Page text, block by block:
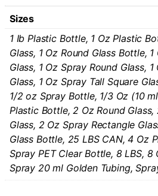
Sizes
1 Ib Plastic Bottle, 1 Oz Plastic
Glass, 1 Oz Round Glass Bottle,
Glass, 1 Oz Spray Round Glass,
Glass, 1 Oz Spray Tall Square
1/2 oz Spray Bottle, 1/3 Oz (10
Plastic Bottle, 2 Oz Round
Glass, 2 Oz Spray Rectangle
Glass Bottle, 25 LBS CAN, 4 Oz
Spray PET Clear Bottle, 8 LBS, 8
Spray 20 ml Golden Tubing,